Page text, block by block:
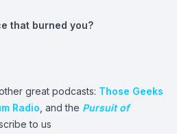
that burned you?
great podcasts: Those Geeks
Radio , and the Pursuit of
to us